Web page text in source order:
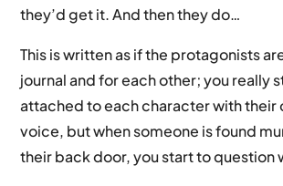
they’d get it. And then they do…
This is written as if the protagonists
journal and for each other; you really
attached to each character with their
voice, but when someone is found
their back door, you start to question